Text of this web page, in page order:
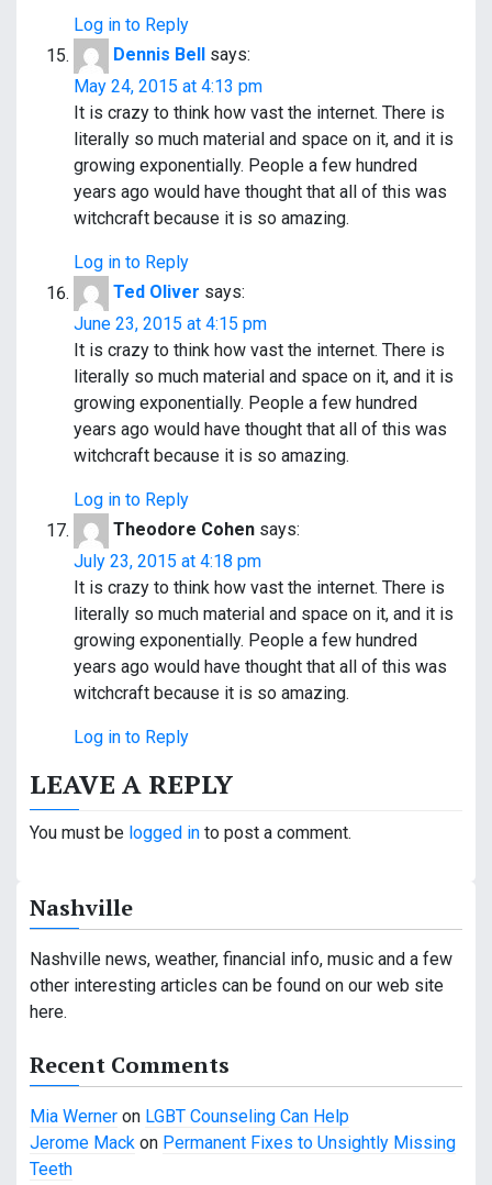
Log in to Reply
Dennis Bell
says:
May 24, 2015 at 4:13 pm
It is crazy to think how vast the internet. There is
literally so much material and space on it, and it is
growing exponentially. People a few hundred
years ago would have thought that all of this was
witchcraft because it is so amazing.
Log in to Reply
Ted Oliver says:
June 23, 2015 at 4:15 pm
It is crazy to think how vast the internet. There is
literally so much material and space on it, and it is
growing exponentially. People a few hundred
years ago would have thought that all of this was
witchcraft because it is so amazing.
Log in to Reply
Theodore Cohen says:
July 23, 2015 at 4:18 pm
It is crazy to think how vast the internet. There is
literally so much material and space on it, and it is
growing exponentially. People a few hundred
years ago would have thought that all of this was
witchcraft because it is so amazing.
Log in to Reply
LEAVE A REPLY
You must be logged in to post a comment.
Nashville
Nashville news, weather, financial info, music and a few
other interesting articles can be found on our web site
here.
Recent Comments
Mia Werner on LGBT Counseling Can Help
Jerome Mack on Permanent Fixes to Unsightly Missing
Teeth